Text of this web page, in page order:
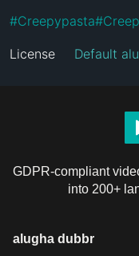
#Creepypasta#
License Default
GDPR-compliant
into 200+
alugha dubbr